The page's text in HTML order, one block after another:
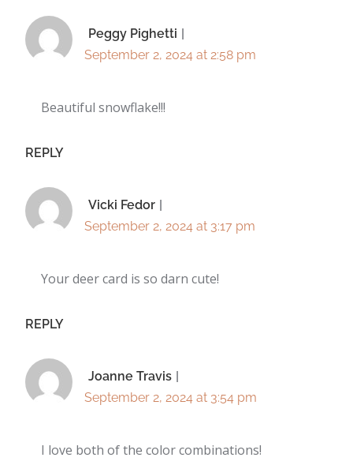
Peggy Pighetti
September 2, 2024 at 2:58 pm
Beautiful snowflake!!!
REPLY
Vicki Fedor
September 2, 2024 at 3:17 pm
Your deer card is so darn cute!
REPLY
Joanne Travis
September 2, 2024 at 3:54 pm
I love both of the color combinations!